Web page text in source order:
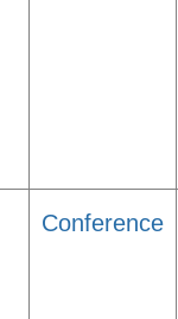
Conference